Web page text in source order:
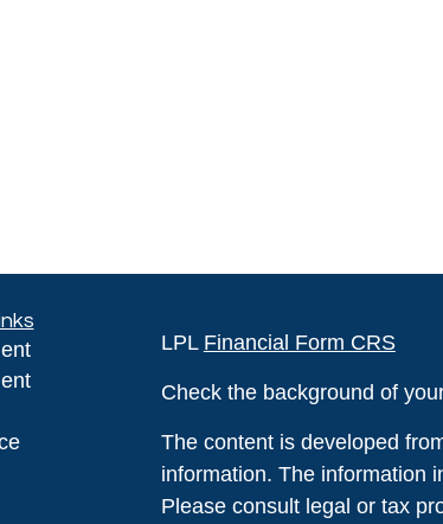
LPL Financial Form CRS
Check the background of
The content is developed
information. The information
Please consult legal or tax